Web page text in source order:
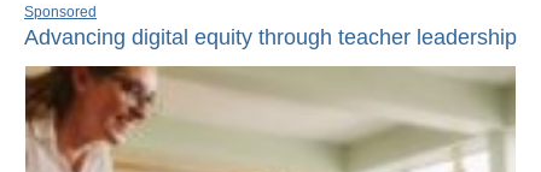
Sponsored
Advancing digital equity through teacher leadership